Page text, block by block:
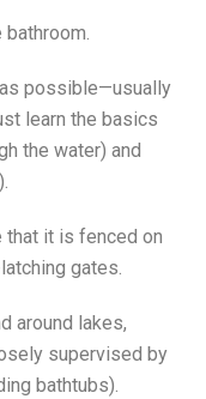
possible—usually
learn the basics
the water) and
that it is fenced on
gates.
around lakes,
supervised by
bathtubs).